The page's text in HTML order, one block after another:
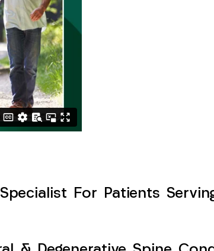
For Patients